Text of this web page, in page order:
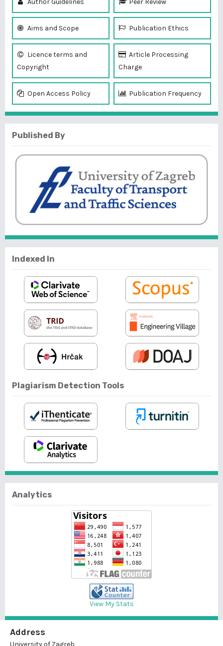
Author Guidelines Peer Review
Aims and Scope Publication Ethics
Licence terms and
Copyright
Article Processing
Charge
Open Access Policy Publication Frequency
Published By
Indexed In
Plagiarism Detection Tools
Analytics
View My Stats
Address
University of Zagreb